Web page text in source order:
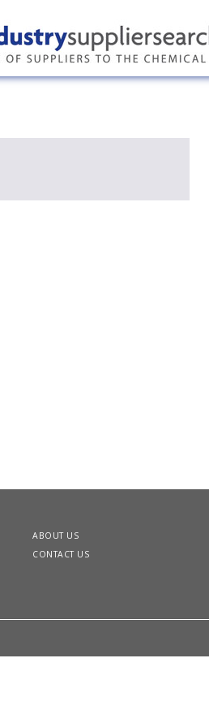
ABOUT US
CONTACT US